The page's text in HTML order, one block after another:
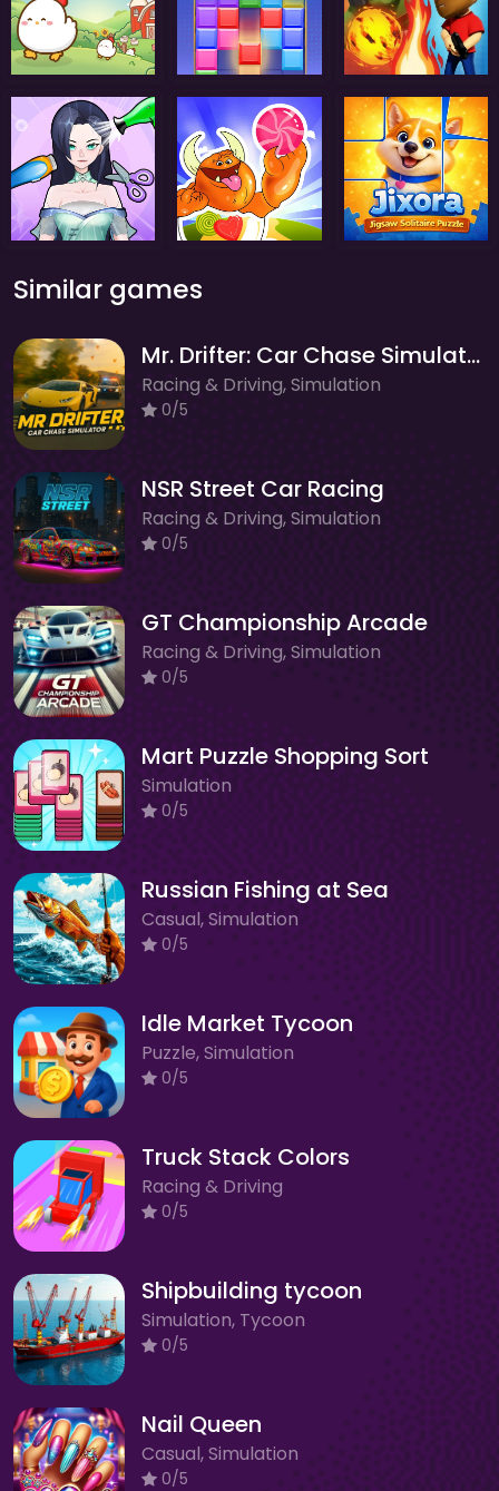
Similar games
Mr. Drifter: Car Chase Simulator
Racing & Driving, Simulation
0/5
NSR Street Car Racing
Racing & Driving, Simulation
0/5
GT Championship Arcade
Racing & Driving, Simulation
0/5
Mart Puzzle Shopping Sort
Simulation
0/5
Russian Fishing at Sea
Casual, Simulation
0/5
Idle Market Tycoon
Puzzle, Simulation
0/5
Truck Stack Colors
Racing & Driving
0/5
Shipbuilding tycoon
Simulation, Tycoon
0/5
Nail Queen
Casual, Simulation
0/5